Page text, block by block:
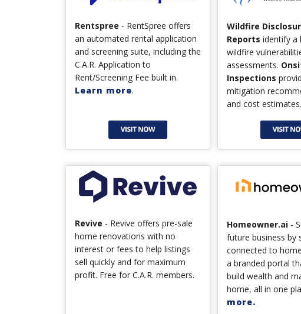
Rentspree - RentSpree offers
an automated rental application
and screening suite, including the
C.A.R. Application to
Rent/Screening Fee built in.
Learn more.
Wildfire
Reports identify a
wildfire
assessments.
Inspections
mitigation
and cost estimates.
Revive - Revive offers pre-sale
home renovations with no
interest or fees to help listings
sell quickly and for maximum
profit. Free for C.A.R. members.
Homeowner.ai -
future business by
connected to
a branded portal
build wealth and
home, all in one
more.